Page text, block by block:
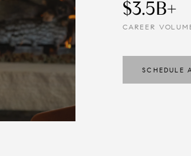
$3.5B+
CAREER
SCHEDULE